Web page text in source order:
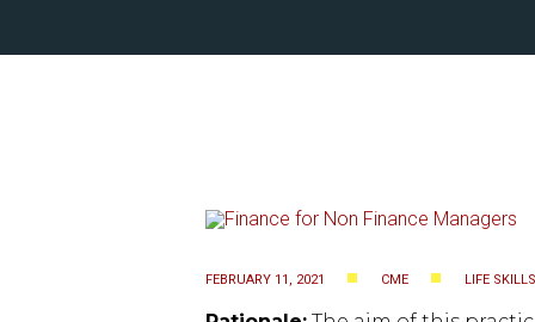
FEBRUARY 11, 2021 CME LIFE SKILLS